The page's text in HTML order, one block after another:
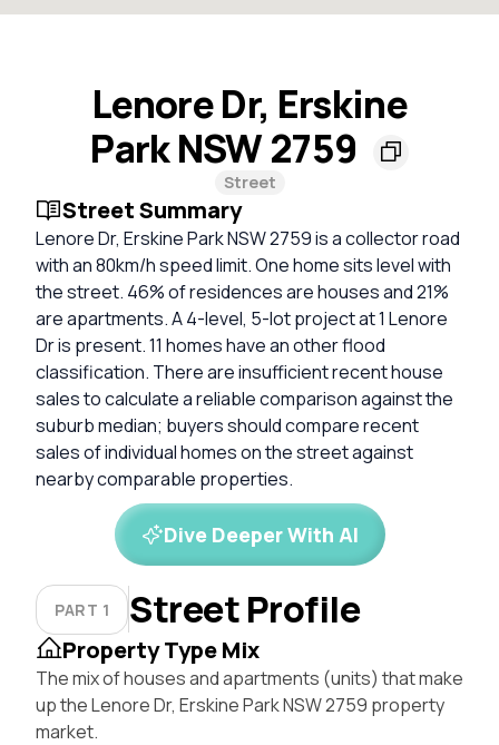
Lenore Dr, Erskine
Park NSW 2759
Street
Street Summary
Lenore Dr, Erskine Park NSW 2759 is a collector road
with an 80km/h speed limit. One home sits level with
the street. 46% of residences are houses and 21%
are apartments. A 4-level, 5-lot project at 1 Lenore
Dr is present. 11 homes have an other flood
classification. There are insufficient recent house
sales to calculate a reliable comparison against the
suburb median; buyers should compare recent
sales of individual homes on the street against
nearby comparable properties.
Dive Deeper With AI
PART 1 Street Profile
Property Type Mix
The mix of houses and apartments (units) that make
up the Lenore Dr, Erskine Park NSW 2759 property
market.